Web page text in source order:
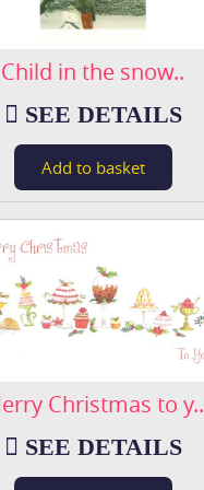
Child in the snow..
SEE DETAILS
Christmas to y..
SEE DETAILS